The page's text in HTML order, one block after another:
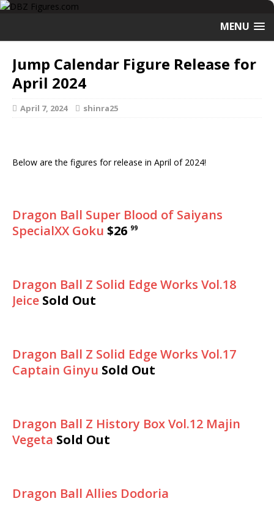
MENU
Jump Calendar Figure Release for
April 2024
April 7, 2024 shinra25
Below are the figures for release in April of 2024!
Dragon Ball Super Blood of Saiyans
SpecialXX Goku $26 99
Dragon Ball Z Solid Edge Works Vol.18
Jeice Sold Out
Dragon Ball Z Solid Edge Works Vol.17
Captain Ginyu Sold Out
Dragon Ball Z History Box Vol.12 Majin
Vegeta Sold Out
Dragon Ball Allies Dodoria